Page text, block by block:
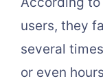
users, they
several
or even